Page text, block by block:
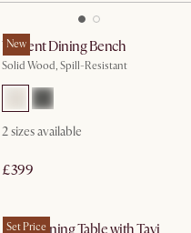
New
Vincent Dining Bench
Solid Wood, Spill-Resistant
2sizes available
£399
Set Price
Arlen Dining Table with Tavi